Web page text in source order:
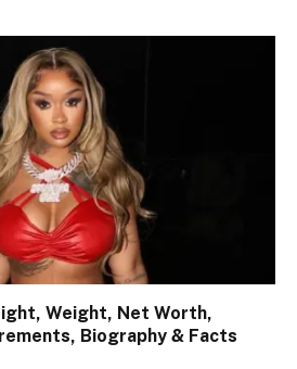
Weight, Net Worth,
Biography & Facts